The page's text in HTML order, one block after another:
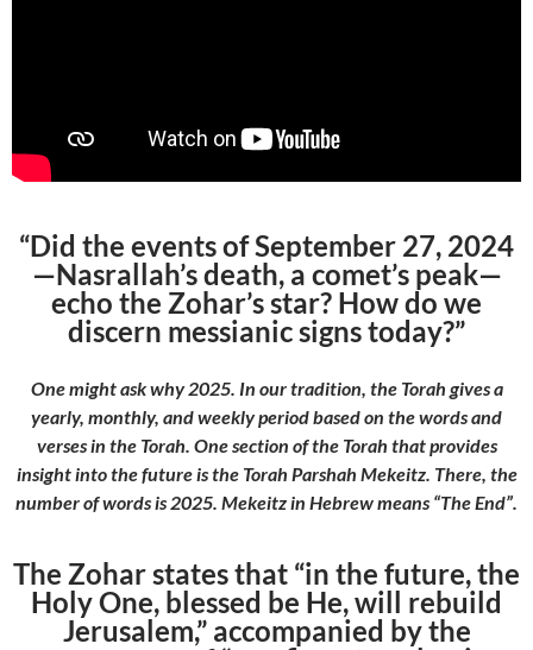
“Did the events of September 27, 2024
—Nasrallah’s death, a comet’s peak—
echo the Zohar’s star? How do we
discern messianic signs today?”
One might ask why 2025. In our tradition, the Torah gives a
yearly, monthly, and weekly period based on the words and
verses in the Torah. One section of the Torah that provides
insight into the future is the Torah Parshah Mekeitz. There, the
number of words is 2025. Mekeitz in Hebrew means “The End”.
The Zohar states that “in the future, the
Holy One, blessed be He, will rebuild
Jerusalem,” accompanied by the